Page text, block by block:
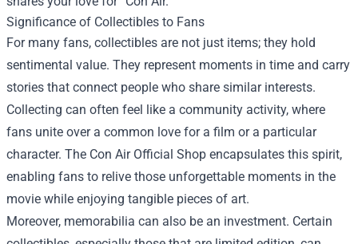
Significance of Collectibles to Fans
For many fans, collectibles are not just items; they hold
sentimental value. They represent moments in time and carry
stories that connect people who share similar interests.
Collecting can often feel like a community activity, where
fans unite over a common love for a film or a particular
character. The Con Air Official Shop encapsulates this spirit,
enabling fans to relive those unforgettable moments in the
movie while enjoying tangible pieces of art.
Moreover, memorabilia can also be an investment. Certain